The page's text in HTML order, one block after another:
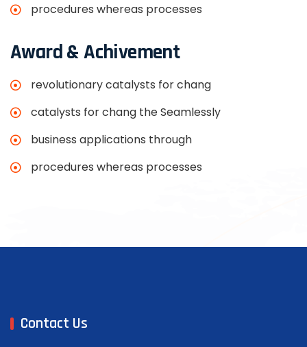
procedures whereas processes
Award & Achivement
revolutionary catalysts for chang
catalysts for chang the Seamlessly
business applications through
procedures whereas processes
Contact Us